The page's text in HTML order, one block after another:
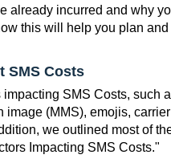
already incurred and why
this will help you plan
SMS Costs
SMS Costs, such
image (MMS), emojis,
we outlined most of
Impacting SMS Costs."